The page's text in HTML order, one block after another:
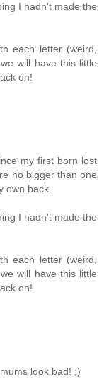
I hadn't made the
each letter (weird,
will have this little
on!
my first born lost
no bigger than one
own back.
I hadn't made the
each letter (weird,
will have this little
on!
look bad! ;)